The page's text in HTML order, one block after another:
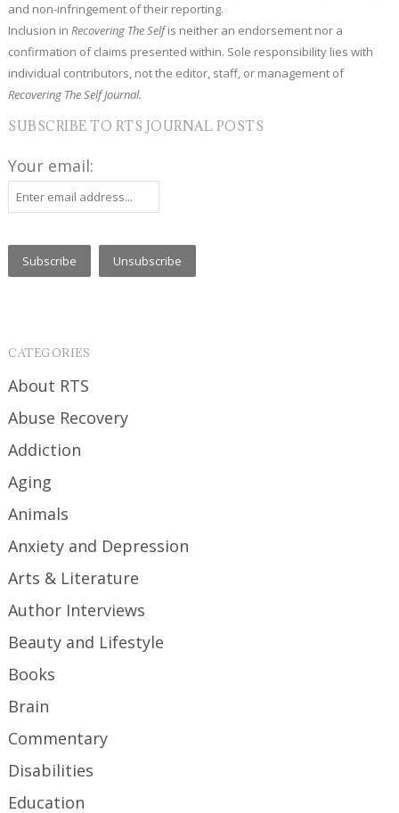
and non-infringement of their reporting.
Inclusion inRecovering The Selfis neither an endorsement nor a
confirmation of claims presented within. Sole responsibility lies with
individual contributors, not the editor, staff, or management of
Recovering The Self Journal.
SUBSCRIBE TO RTS JOURNAL POSTS
Your email:
CATEGORIES
About RTS
Abuse Recovery
Addiction
Aging
Animals
Anxiety and Depression
Arts & Literature
Author Interviews
Beauty and Lifestyle
Books
Brain
Commentary
Disabilities
Education